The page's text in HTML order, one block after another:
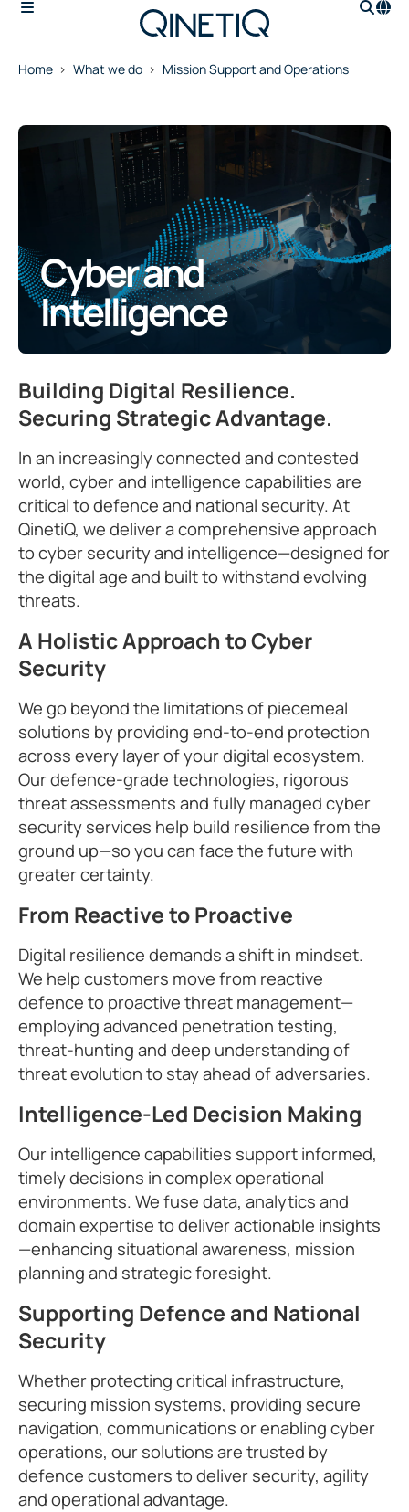
Home What we do Mission Support and Operations
Cyber and
Intelligence
Building Digital Resilience.
Securing Strategic Advantage.
In an increasingly connected and contested
world, cyber and intelligence capabilities are
critical to defence and national security. At
QinetiQ, we deliver a comprehensive approach
to cyber security and intelligence—designed for
the digital age and built to withstand evolving
threats.
A Holistic Approach to Cyber
Security
We go beyond the limitations of piecemeal
solutions by providing end-to-end protection
across every layer of your digital ecosystem.
Our defence-grade technologies, rigorous
threat assessments and fully managed cyber
security services help build resilience from the
ground up—so you can face the future with
greater certainty.
From Reactive to Proactive
Digital resilience demands a shift in mindset.
We help customers move from reactive
defence to proactive threat management—
employing advanced penetration testing,
threat-hunting and deep understanding of
threat evolution to stay ahead of adversaries.
Intelligence-Led Decision Making
Our intelligence capabilities support informed,
timely decisions in complex operational
environments. We fuse data, analytics and
domain expertise to deliver actionable insights
—enhancing situational awareness, mission
planning and strategic foresight.
Supporting Defence and National
Security
Whether protecting critical infrastructure,
securing mission systems, providing secure
navigation, communications or enabling cyber
operations, our solutions are trusted by
defence customers to deliver security, agility
and operational advantage.